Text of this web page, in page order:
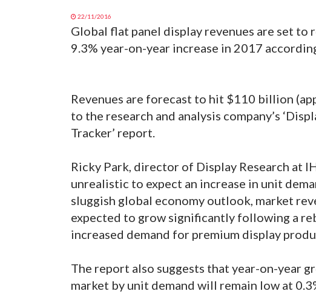
22/11/2016
Global flat panel display revenues are set to
9.3% year-on-year increase in 2017
Revenues are forecast to hit $110 billion
to the research and analysis company’s
Tracker’ report.
Ricky Park, director of Display Research at
unrealistic to expect an increase in unit
sluggish global economy outlook, market
expected to grow significantly following a
increased demand for premium display
The report also suggests that year-on-year
market by unit demand will remain low at